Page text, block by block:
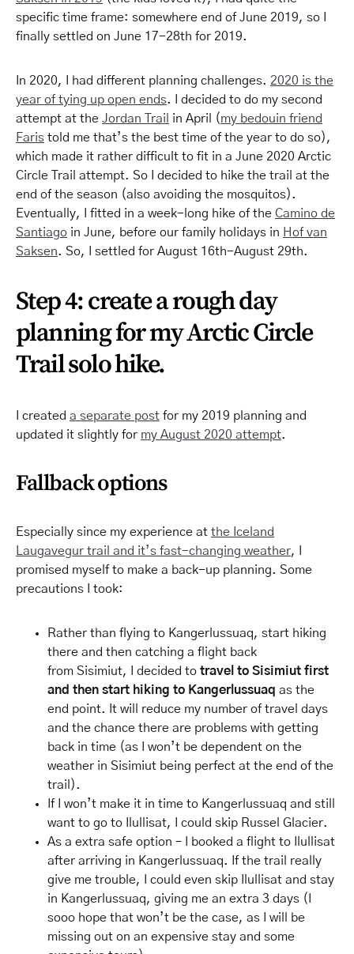
specific time frame: somewhere end of June 2019, so I
finally settled on June 17-28th for 2019.
In 2020, I had different planning challenges. 2020 is the
year of tying up open ends. I decided to do my second
attempt at the Jordan Trail in April (my bedouin friend
Faris told me that’s the best time of the year to do so),
which made it rather difficult to fit in a June 2020 Arctic
Circle Trail attempt. So I decided to hike the trail at the
end of the season (also avoiding the mosquitos).
Eventually, I fitted in a week-long hike of the Camino de
Santiago in June, before our family holidays in Hof van
Saksen. So, I settled for August 16th-August 29th.
Step 4: create a rough day
planning for my Arctic Circle
Trail solo hike.
I created a separate post for my 2019 planning and
updated it slightly for my August 2020 attempt.
Fallback options
Especially since my experience at the Iceland
Laugavegur trail and it’s fast-changing weather, I
promised myself to make a back-up planning. Some
precautions I took:
Rather than flying to Kangerlussuaq, start hiking
there and then catching a flight back
from Sisimiut, I decided to travel to Sisimiut first
and then start hiking to Kangerlussuaq as the
end point. It will reduce my number of travel days
and the chance there are problems with getting
back in time (as I won’t be dependent on the
weather in Sisimiut being perfect at the end of the
trail).
If I won’t make it in time to Kangerlussuaq and still
want to go to Ilullisat, I could skip Russel Glacier.
As a extra safe option – I booked a flight to Ilullisat
after arriving in Kangerlussuaq. If the trail really
give me trouble, I could even skip Ilullisat and stay
in Kangerlussuaq, giving me an extra 3 days (I
sooo hope that won’t be the case, as I will be
missing out on an expensive stay and some